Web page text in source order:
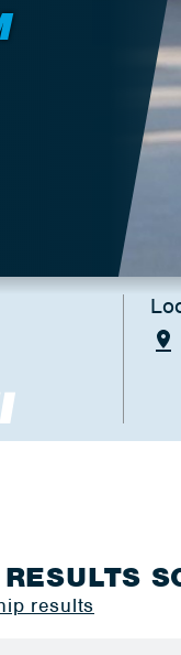
results